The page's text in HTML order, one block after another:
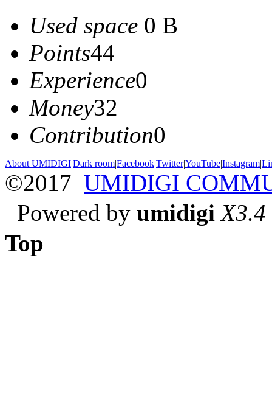
Used space 0 B
Points44
Experience0
Money32
Contribution0
About UMIDIGI|Dark room|Facebook|Twitter|YouTube|Instagram|
©2017 UMIDIGI
Powered by umidigi X3.4
Top